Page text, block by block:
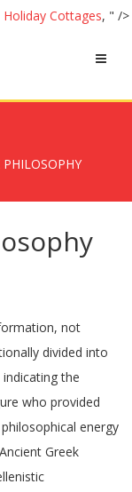
Cottages, " />
not
divided into
the
who provided
energy
Greek